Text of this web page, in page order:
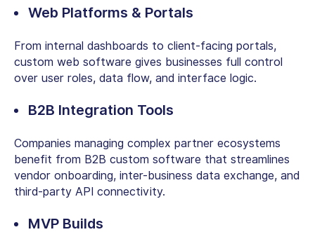
Web Platforms & Portals
From internal dashboards to client-facing portals,
custom web software gives businesses full control
over user roles, data flow, and interface logic.
B2B Integration Tools
Companies managing complex partner ecosystems
benefit from B2B custom software that streamlines
vendor onboarding, inter-business data exchange, and
third-party API connectivity.
MVP Builds